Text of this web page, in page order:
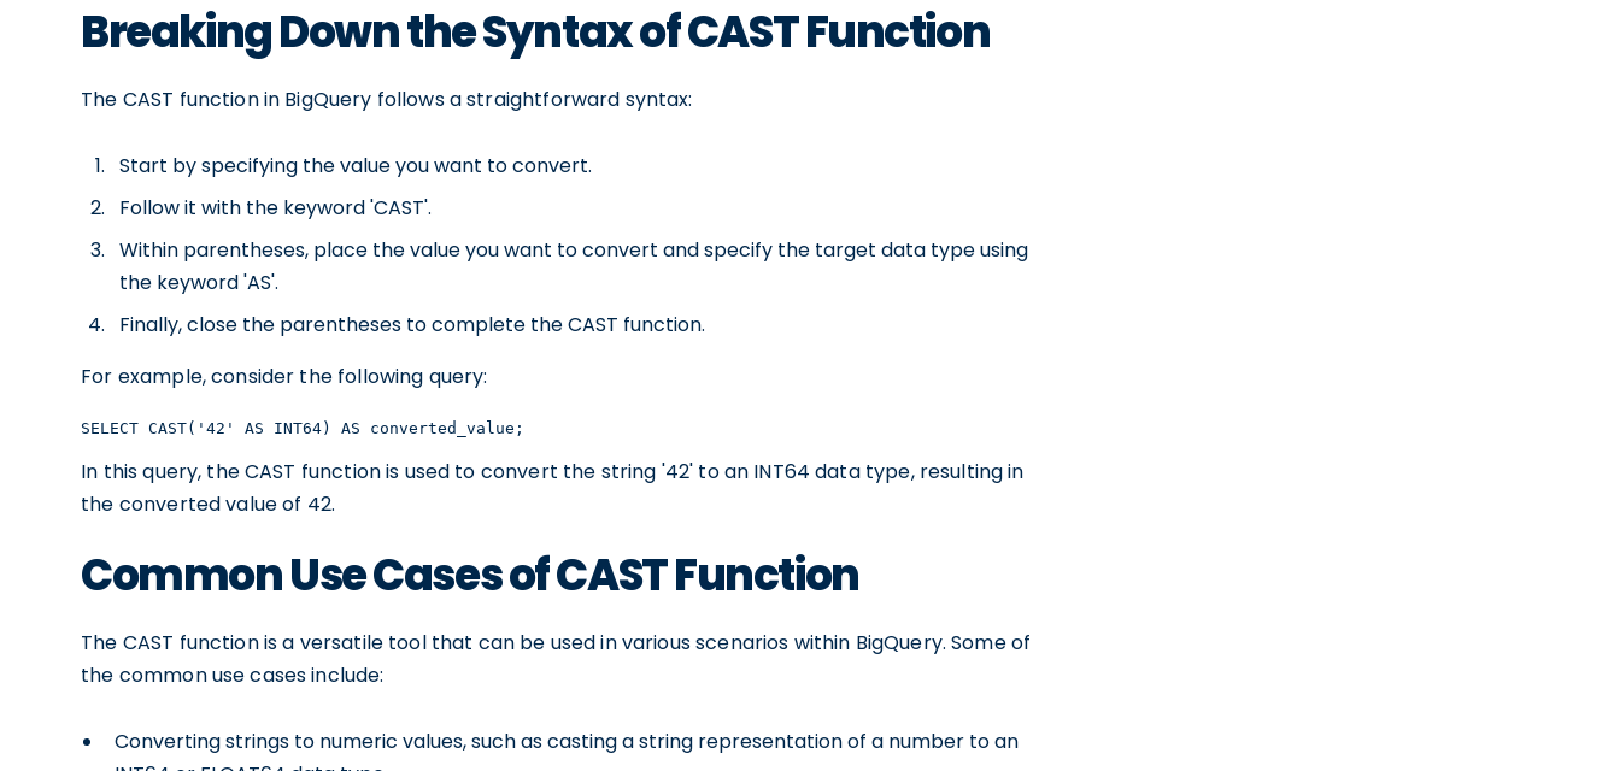
Breaking Down the Syntax of CAST Function
The CAST function in BigQuery follows a straightforward syntax:
Start by specifying the value you want to convert.
Follow it with the keyword 'CAST'.
Within parentheses, place the value you want to convert and specify the target data type using
the keyword 'AS'.
Finally, close the parentheses to complete the CAST function.
For example, consider the following query:
SELECT CAST('42' AS INT64) AS converted_value;
In this query, the CAST function is used to convert the string '42' to an INT64 data type, resulting in
the converted value of 42.
Common Use Cases of CAST Function
The CAST function is a versatile tool that can be used in various scenarios within BigQuery. Some of
the common use cases include:
Converting strings to numeric values, such as casting a string representation of a number to an